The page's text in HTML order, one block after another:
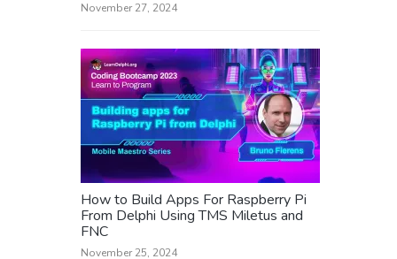
November 27, 2024
How to Build Apps For Raspberry Pi
From Delphi Using TMS Miletus and
FNC
November 25, 2024